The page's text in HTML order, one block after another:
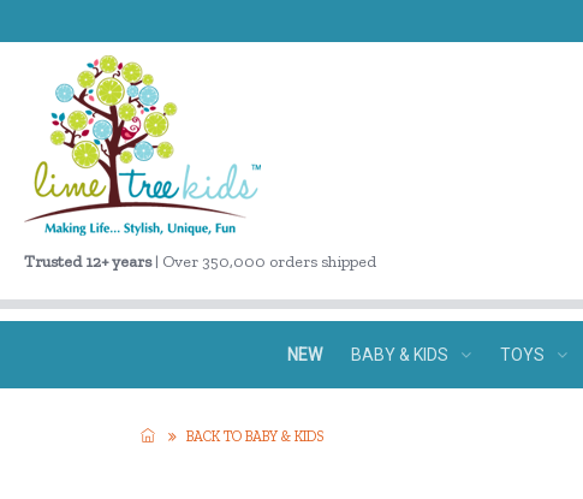
Trusted 12+ years| Over 350,000 orders shipped
NEW BABY & KIDS TOYS
BACK TO BABY & KIDS